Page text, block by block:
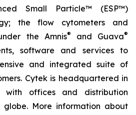
Small Particle™ (ESP™)
the flow cytometers and
the Amnis® and Guava®
software and services to
and integrated suite of
Cytek is headquartered in
with offices and distribution
globe. More information about